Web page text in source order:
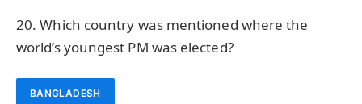
20. Which country was mentioned where the
world’s youngest PM was elected?
BANGLADESH